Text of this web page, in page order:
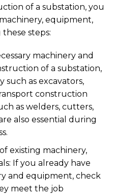
of a substation, you
equipment,
steps:
machinery and
of a substation,
such as excavators,
construction
as welders, cutters,
also essential during
existing machinery,
If you already have
and equipment, check
meet the job